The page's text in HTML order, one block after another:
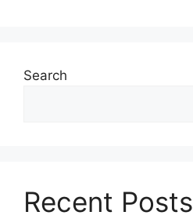
Search
Recent Posts